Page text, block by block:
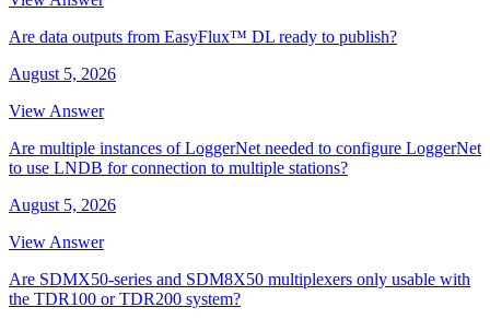
Are data outputs from EasyFlux™ DL ready to publish?
August 5, 2026
View Answer
Are multiple instances of LoggerNet needed to configure LoggerNet
to use LNDB for connection to multiple stations?
August 5, 2026
View Answer
Are SDMX50-series and SDM8X50 multiplexers only usable with
the TDR100 or TDR200 system?